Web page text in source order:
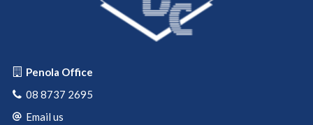
Penola Office
08 8737 2695
Email us